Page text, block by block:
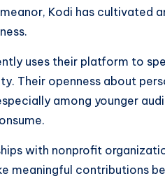
Kodi has cultivated
uses their platform to
Their openness about
among younger
with nonprofit
meaningful contributions